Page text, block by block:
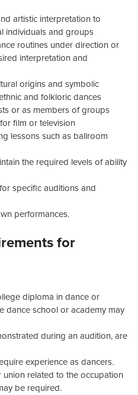
artistic interpretation to
individuals and groups
routines under direction or
interpretation and
origins and symbolic
and folkloric dances
or as members of groups
film or television
lessons such as ballroom
the required levels of ability
specific auditions and
performances.
for
diploma in dance or
dance school or academy may
during an audition, are
experience as dancers.
related to the occupation
be required.